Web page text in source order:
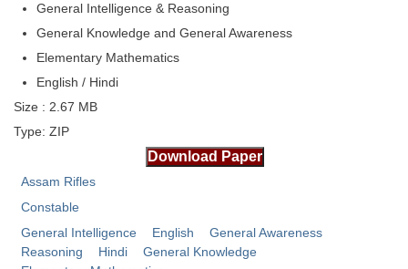
SSC CGL TIER-2
TIER-2 Papers
TIER-2 Syllabus
SSC CGL PAPERS
Study Kit for CGL Tier-1
General Intelligence & Reasoning
General Knowledge and General Awareness
Elementary Mathematics
English / Hindi
Size : 2.67 MB
Type: ZIP
Assam Rifles
Constable
General Intelligence
English
General Awareness
Reasoning
Hindi
General Knowledge